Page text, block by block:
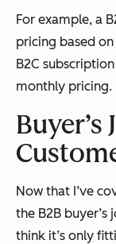
For example, a
pricing based on
B2C
monthly pricing.
Buyer’s
Now that I’ve
the B2B buyer’s
think it’s only